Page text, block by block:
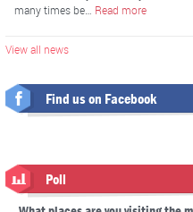
many times be… Read more
View all news
Find us on Facebook
Poll